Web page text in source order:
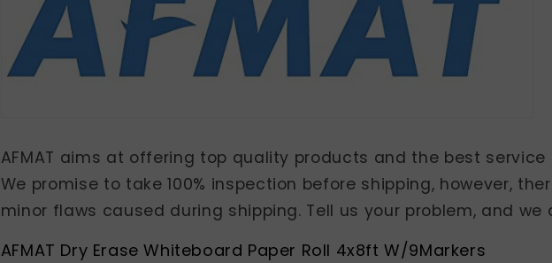
AFMAT aims at offering top quality products and the best
We promise to take 100% inspection before shipping, however,
minor flaws caused during shipping. Tell us your problem, and we
AFMAT Dry Erase Whiteboard Paper Roll 4x8ft W/9Markers